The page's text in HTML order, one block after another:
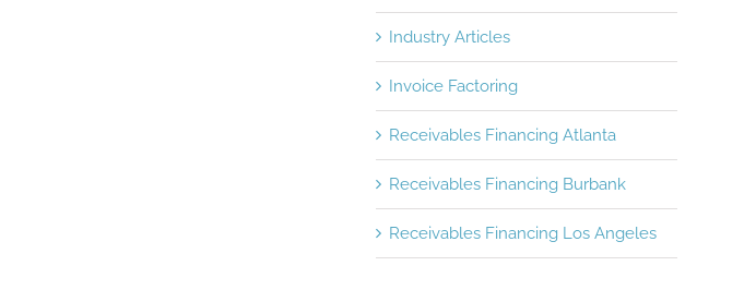
Industry Articles
Invoice Factoring
Receivables Financing Atlanta
Receivables Financing Burbank
Receivables Financing Los Angeles